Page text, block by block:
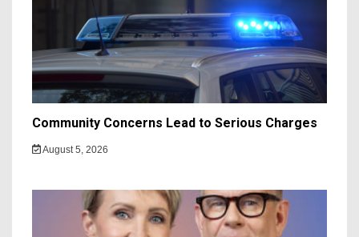
Community Concerns Lead to Serious Charges
August 5, 2026